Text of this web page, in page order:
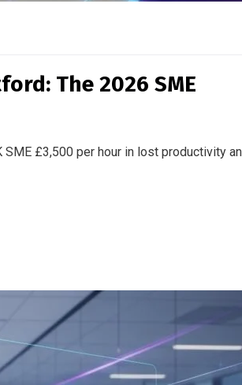
The 2026 SME
£3,500 per hour in lost productivity